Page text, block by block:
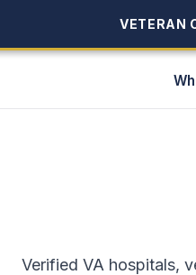
VETERAN
VETERAN
Verified VA hospitals,